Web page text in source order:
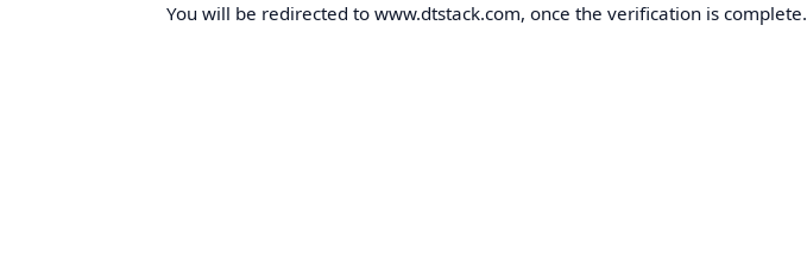
You will be redirected to www.dtstack.com, once the verification is complete.